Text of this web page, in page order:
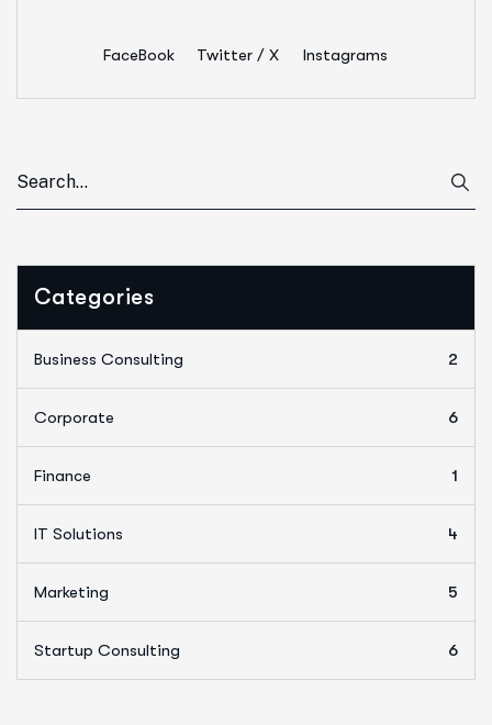
FaceBook Twitter / X Instagrams
Categories
Business Consulting 2
Corporate 6
Finance 1
IT Solutions 4
Marketing 5
Startup Consulting 6